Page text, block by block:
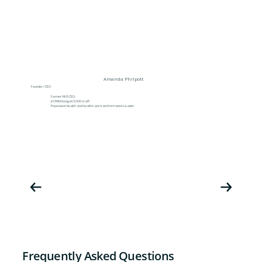
Amanda Philpott
Founder / CEO
Former NHS CEO.
£630M budget/2,500 staff.
Population health and healthcare transformation Leader.
Frequently Asked Questions